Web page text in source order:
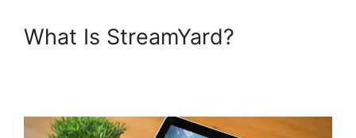
What Is StreamYard?